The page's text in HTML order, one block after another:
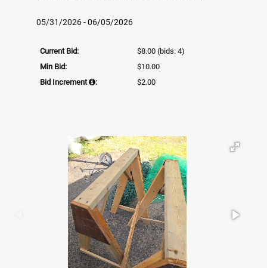
05/31/2026 - 06/05/2026
Current Bid: $8.00 (bids: 4)
Min Bid:
$10.00
Bid Increment
: $2.00